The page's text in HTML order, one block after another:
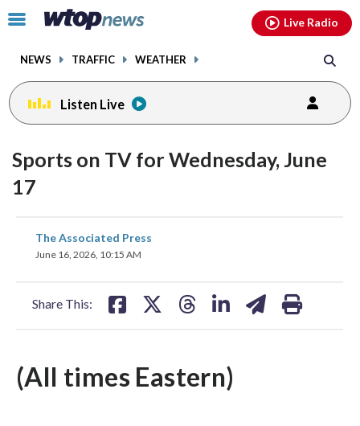
Click
toggle
menu.
NEWS TRAFFIC WEATHER
Live Radio
Listen Live
Sports on TV for Wednesday, June
17
The Associated Press
June 16, 2026, 10:15 AM
Share This:
share
on
(All times Eastern)
facebookinstagram youtubethreads